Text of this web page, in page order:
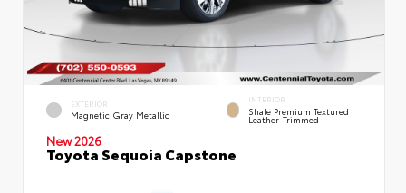
EXTERIOR
Magnetic Gray Metallic
INTERIOR
Shale Premium Textured
Leather-Trimmed
New 2026
Toyota Sequoia Capstone